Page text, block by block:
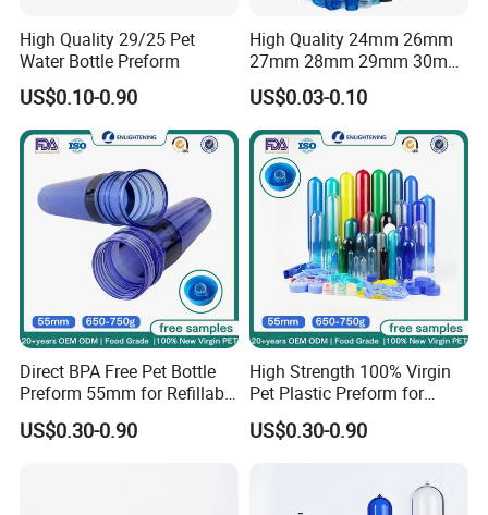
High Quality 29/25 Pet
Water Bottle Preform
US$0.10-0.90
High Quality 24mm 26mm
27mm 28mm 29mm 30mm
32mm 35mm 38mm Plastic
Pet Preforms for Blowing
Beverage Preform for Water
Bottle
US$0.03-0.10
Direct BPA Free Pet Bottle
Preform 55mm for Refillable
Water Bottle Manufacturer
BPA Free Recyclable
US$0.30-0.90
High Strength 100% Virgin
Pet Plastic Preform for
Bottled Water 55mm Wide
Mouth 750g 18.9L BPA Free
US$0.30-0.90